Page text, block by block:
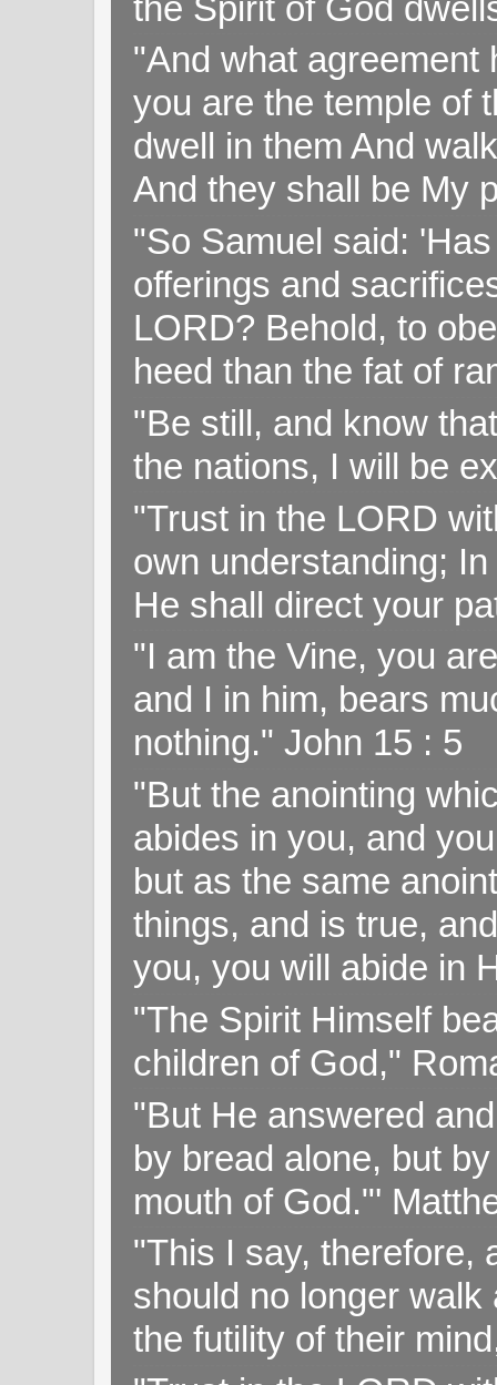
"And what agreement
you are the temple of
dwell in them And
And they shall be My
"So Samuel said:
offerings and
LORD? Behold, to
heed than the fat of
"Be still, and know
the nations, I will be
"Trust in the LORD
own understanding;
He shall direct your
"I am the Vine, you
and I in him, bears
nothing." John 15 : 5
"But the anointing
abides in you, and
but as the same
things, and is true,
you, you will abide in
"The Spirit Himself
children of God,"
"But He answered
by bread alone, but
mouth of God."'
"This I say, therefore,
should no longer
the futility of their